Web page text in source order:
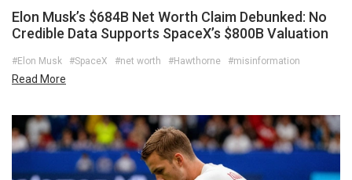
Elon Musk’s $684B Net Worth Claim Debunked: No
Credible Data Supports SpaceX’s $800B Valuation
#Elon Musk #SpaceX #net worth #Hawthorne #misinformation
Read More